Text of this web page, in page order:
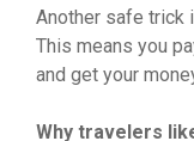
Another safe trick
This means you
and get your
Why travelers